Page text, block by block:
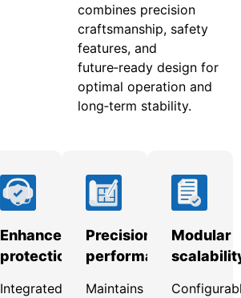
combines precision
craftsmanship, safety
features, and
future‑ready design for
optimal operation and
long‑term stability.
Enhanced
protection
Integrated
Precision
performance
Maintains
Modular